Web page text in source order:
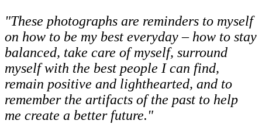
"These photographs are reminders to myself
on how to be my best everyday – how to stay
balanced, take care of myself, surround
myself with the best people I can find,
remain positive and lighthearted, and to
remember the artifacts of the past to help
me create a better future."